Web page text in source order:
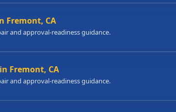
Fremont, CA
and approval-readiness guidance.
Fremont, CA
and approval-readiness guidance.